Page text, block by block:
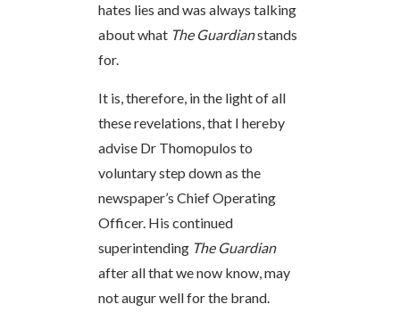
hates lies and was always talking
about what The Guardianstands
for.
It is, therefore, in the light of all
these revelations, that I hereby
advise Dr Thomopulos to
voluntary step down as the
newspaper’s Chief Operating
Officer. His continued
superintending The Guardian
after all that we now know, may
not augur well for the brand.